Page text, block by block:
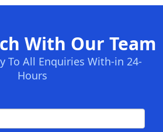
With Our Team
To All Enquiries With-in 24-
Hours